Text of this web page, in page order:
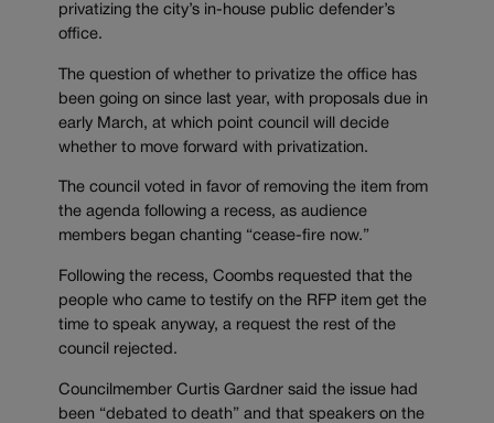
privatizing the city’s in-house public defender’s
office.
The question of whether to privatize the office has
been going on since last year, with proposals due in
early March, at which point council will decide
whether to move forward with privatization.
The council voted in favor of removing the item from
the agenda following a recess, as audience
members began chanting “cease-fire now.”
Following the recess, Coombs requested that the
people who came to testify on the RFP item get the
time to speak anyway, a request the rest of the
council rejected.
Councilmember Curtis Gardner said the issue had
been “debated to death” and that speakers on the